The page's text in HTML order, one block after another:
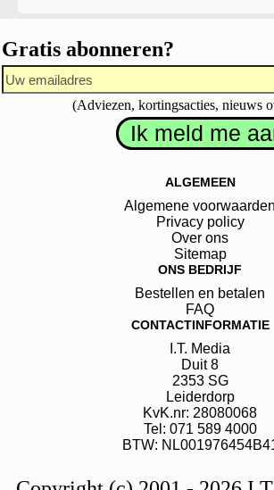
Gratis abonneren?
(Adviezen, kortingsacties, nieuws
ALGEMEEN
Algemene voorwaarden
Privacy policy
Over ons
Sitemap
ONS BEDRIJF
Bestellen en betalen
FAQ
CONTACTINFORMATIE
I.T. Media
Duit8
2353 SG
Leiderdorp
KvK.nr: 28080068
Tel: 071 589 4000
BTW: